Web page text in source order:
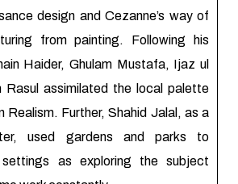
design and Cezanne’s way of
from painting. Following his
Haider, Ghulam Mustafa, Ijaz ul
Rasul assimilated the local palette
Realism. Further, Shahid Jalal, as a
used gardens and parks to
as exploring the subject